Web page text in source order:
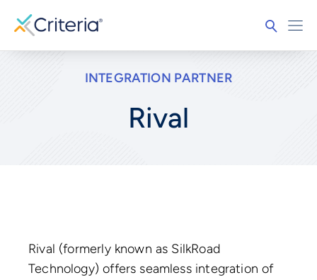
INTEGRATION PARTNER
Rival
Rival (formerly known as SilkRoad
Technology) offers seamless integration of